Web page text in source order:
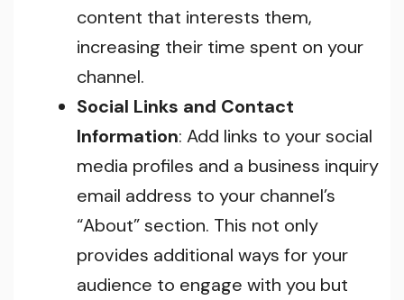
content that interests them,
increasing their time spent on your
channel.
Social Links and Contact
Information: Add links to your social
media profiles and a business inquiry
email address to your channel’s
“About” section. This not only
provides additional ways for your
audience to engage with you but